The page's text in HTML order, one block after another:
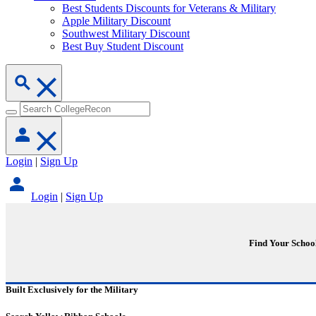
Best Students Discounts for Veterans & Military
Apple Military Discount
Southwest Military Discount
Best Buy Student Discount
Login | Sign Up
Login | Sign Up
Find Your
Built Exclusively for the Military